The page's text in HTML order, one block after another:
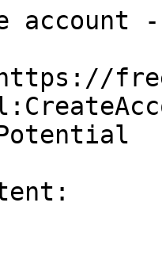
account -